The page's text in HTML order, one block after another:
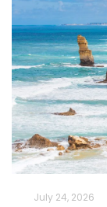
July 24, 2026